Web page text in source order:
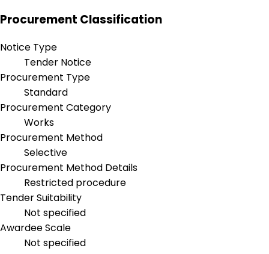
Procurement Classification
Notice Type
Tender Notice
Procurement Type
Standard
Procurement Category
Works
Procurement Method
Selective
Procurement Method Details
Restricted procedure
Tender Suitability
Not specified
Awardee Scale
Not specified